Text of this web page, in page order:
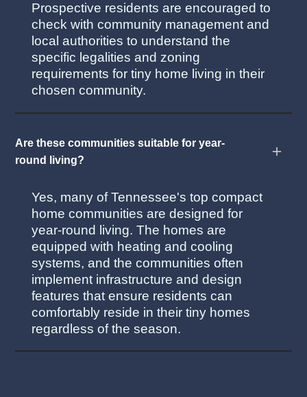
Prospective residents are encouraged to
check with community management and
local authorities to understand the
specific legalities and zoning
requirements for tiny home living in their
chosen community.
Are these communities suitable for year-
round living?
Yes, many of Tennessee's top compact
home communities are designed for
year-round living. The homes are
equipped with heating and cooling
systems, and the communities often
implement infrastructure and design
features that ensure residents can
comfortably reside in their tiny homes
regardless of the season.